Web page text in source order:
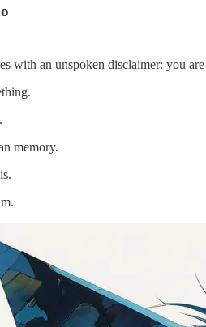
with an unspoken disclaimer: you
memory.